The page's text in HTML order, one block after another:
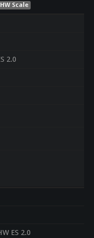
Scale
2.0
ES 2.0